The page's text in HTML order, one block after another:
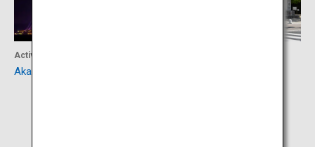
Activity
Akashi Kaikyo Bridge